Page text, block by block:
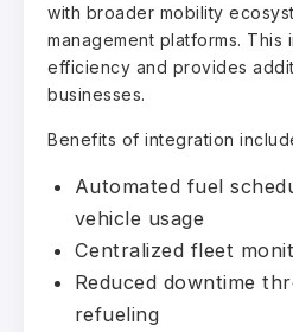
with broader mobility
management platforms. This
efficiency and provides
businesses.
Benefits of integration
Automated fuel
vehicle usage
Centralized fleet
Reduced downtime
refueling